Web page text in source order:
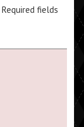
Required fields